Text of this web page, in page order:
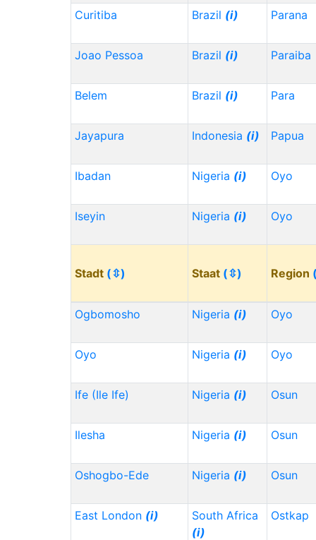
Curitiba Brazil (i) Parana
Joao Pessoa Brazil (i) Paraiba
Belem Brazil (i) Para
Jayapura Indonesia (i) Papua
Ibadan Nigeria (i) Oyo
Iseyin Nigeria (i) Oyo
Stadt (⇳) Staat (⇳) Region
Ogbomosho Nigeria (i) Oyo
Oyo Nigeria (i) Oyo
Ife (Ile Ife) Nigeria (i) Osun
Ilesha Nigeria (i) Osun
Oshogbo-Ede Nigeria (i) Osun
East London (i)
South Africa
(i)
Ostkap